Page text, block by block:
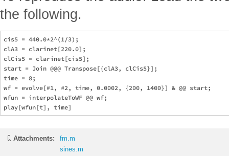
the following.
cis5 = 440.0*2^(1/3);
clA3 = clarinet[220.0];
clCis5 = clarinet[cis5];
start = Join @@@ Transpose[{clA3, clCis5}];
time = 8;
wf = evolve[#1, #2, time, 0.0002, {200, 1400}] & @@ start;
wfun = interpolateToWF @@ wf;
Attachments:
fm.m
sines.m